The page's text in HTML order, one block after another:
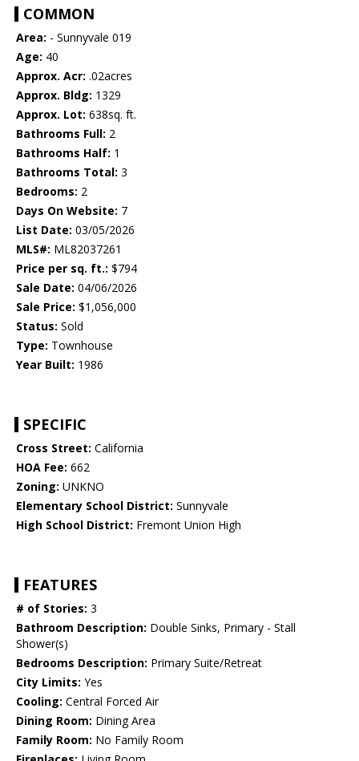
COMMON
Area: - Sunnyvale 019
Age: 40
Approx. Acr: .02acres
Approx. Bldg: 1329
Approx. Lot: 638sq. ft.
Bathrooms Full: 2
Bathrooms Half: 1
Bathrooms Total: 3
Bedrooms: 2
Days On Website: 7
List Date: 03/05/2026
MLS#: ML82037261
Price per sq. ft.: $794
Sale Date: 04/06/2026
Sale Price: $1,056,000
Status: Sold
Type: Townhouse
Year Built: 1986
SPECIFIC
Cross Street: California
HOA Fee: 662
Zoning: UNKNO
Elementary School District: Sunnyvale
High School District: Fremont Union High
FEATURES
# of Stories: 3
Bathroom Description: Double Sinks, Primary - Stall
Shower(s)
Bedrooms Description: Primary Suite/Retreat
City Limits: Yes
Cooling: Central Forced Air
Dining Room: Dining Area
Family Room: No Family Room